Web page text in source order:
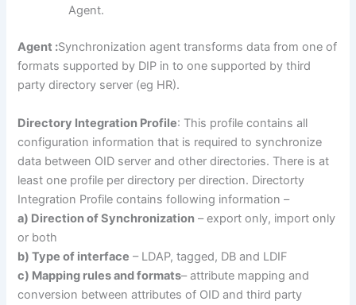
Agent.
Agent :Synchronization agent transforms data from one of
formats supported by DIP in to one supported by third
party directory server (eg HR).
Directory Integration Profile: This profile contains all
configuration information that is required to synchronize
data between OID server and other directories. There is at
least one profile per directory per direction. Directorty
Integration Profile contains following information –
a) Direction of Synchronization – export only, import only
or both
b) Type of interface – LDAP, tagged, DB and LDIF
c) Mapping rules and formats– attribute mapping and
conversion between attributes of OID and third party